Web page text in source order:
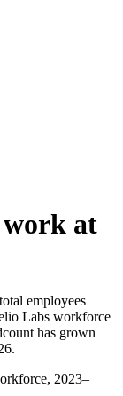
work at
total employees
Labs workforce
has grown
.
2023–